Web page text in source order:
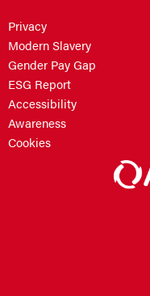
Privacy
Modern Slavery
Gender Pay Gap
ESG Report
Accessibility
Awareness
Cookies